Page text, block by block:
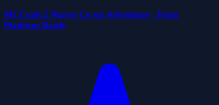
MCCraft 2 Player Co-op Adventure - Team
Platform Battle